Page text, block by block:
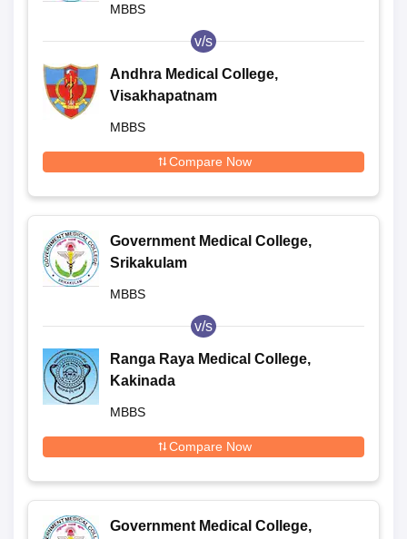
MBBS
v/s
Andhra Medical College,
Visakhapatnam
MBBS
Compare Now
Government Medical College,
Srikakulam
MBBS
v/s
Ranga Raya Medical College,
Kakinada
MBBS
Compare Now
Government Medical College,